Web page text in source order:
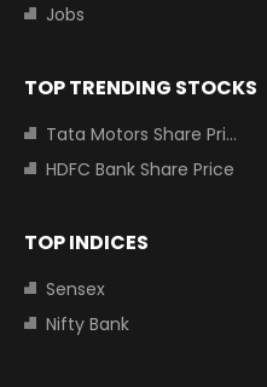
Jobs
TOP TRENDING STOCKS
Tata Motors Share Price
HDFC Bank Share Price
TOP INDICES
Sensex
Nifty Bank